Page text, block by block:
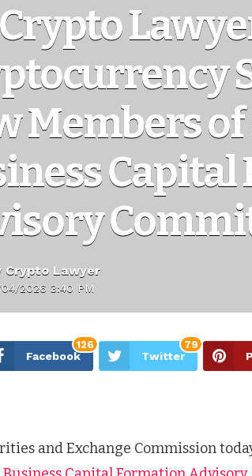
Members
Crypto Lawyer
2026 3:40 PM
Facebook
126
Twitter
79
and Exchange Commission